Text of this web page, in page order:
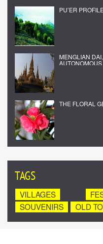
PU’ER
MENGLIAN
THE FLORAL
TAGS
VILLAGES
SOUVENIRS
OLD